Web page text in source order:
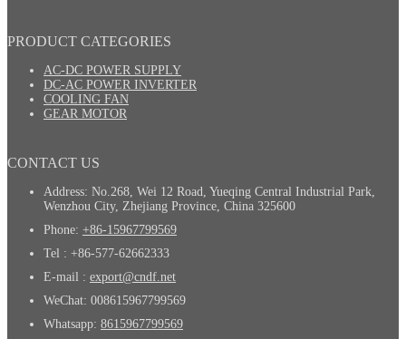
PRODUCT CATEGORIES
AC-DC POWER SUPPLY
DC-AC POWER INVERTER
COOLING FAN
GEAR MOTOR
CONTACT US
Address: No.268, Wei 12 Road, Yueqing Central Industrial Park,
Wenzhou City, Zhejiang Province, China 325600
Phone: +86-15967799569
Tel : +86-577-62662333
E-mail : export@cndf.net
WeChat: 008615967799569
Whatsapp: 8615967799569